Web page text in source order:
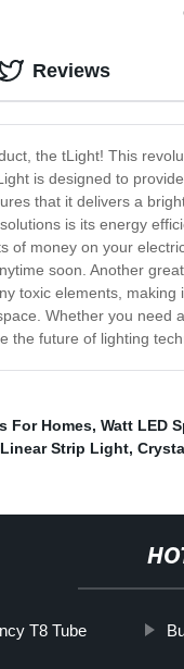
the tLight! This
is designed to
that it delivers a
is its energy
of money on your
soon. Another
toxic elements,
Whether you
the future of lighting
Reviews
For Homes, Watt LED
Linear Strip Light,
T8 Tube